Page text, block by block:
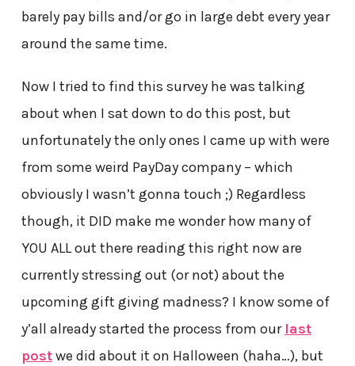
barely pay bills and/or go in large debt every year
around the same time.
Now I tried to find this survey he was talking
about when I sat down to do this post, but
unfortunately the only ones I came up with were
from some weird PayDay company – which
obviously I wasn’t gonna touch ;) Regardless
though, it DID make me wonder how many of
YOU ALL out there reading this right now are
currently stressing out (or not) about the
upcoming gift giving madness? I know some of
y’all already started the process from our last
postwe did about it on Halloween (haha…), but